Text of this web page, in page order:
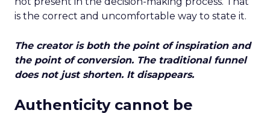
is the correct and uncomfortable way to state it.
The creator is both the point of inspiration and
the point of conversion. The traditional funnel
does not just shorten. It disappears.
Authenticity cannot be